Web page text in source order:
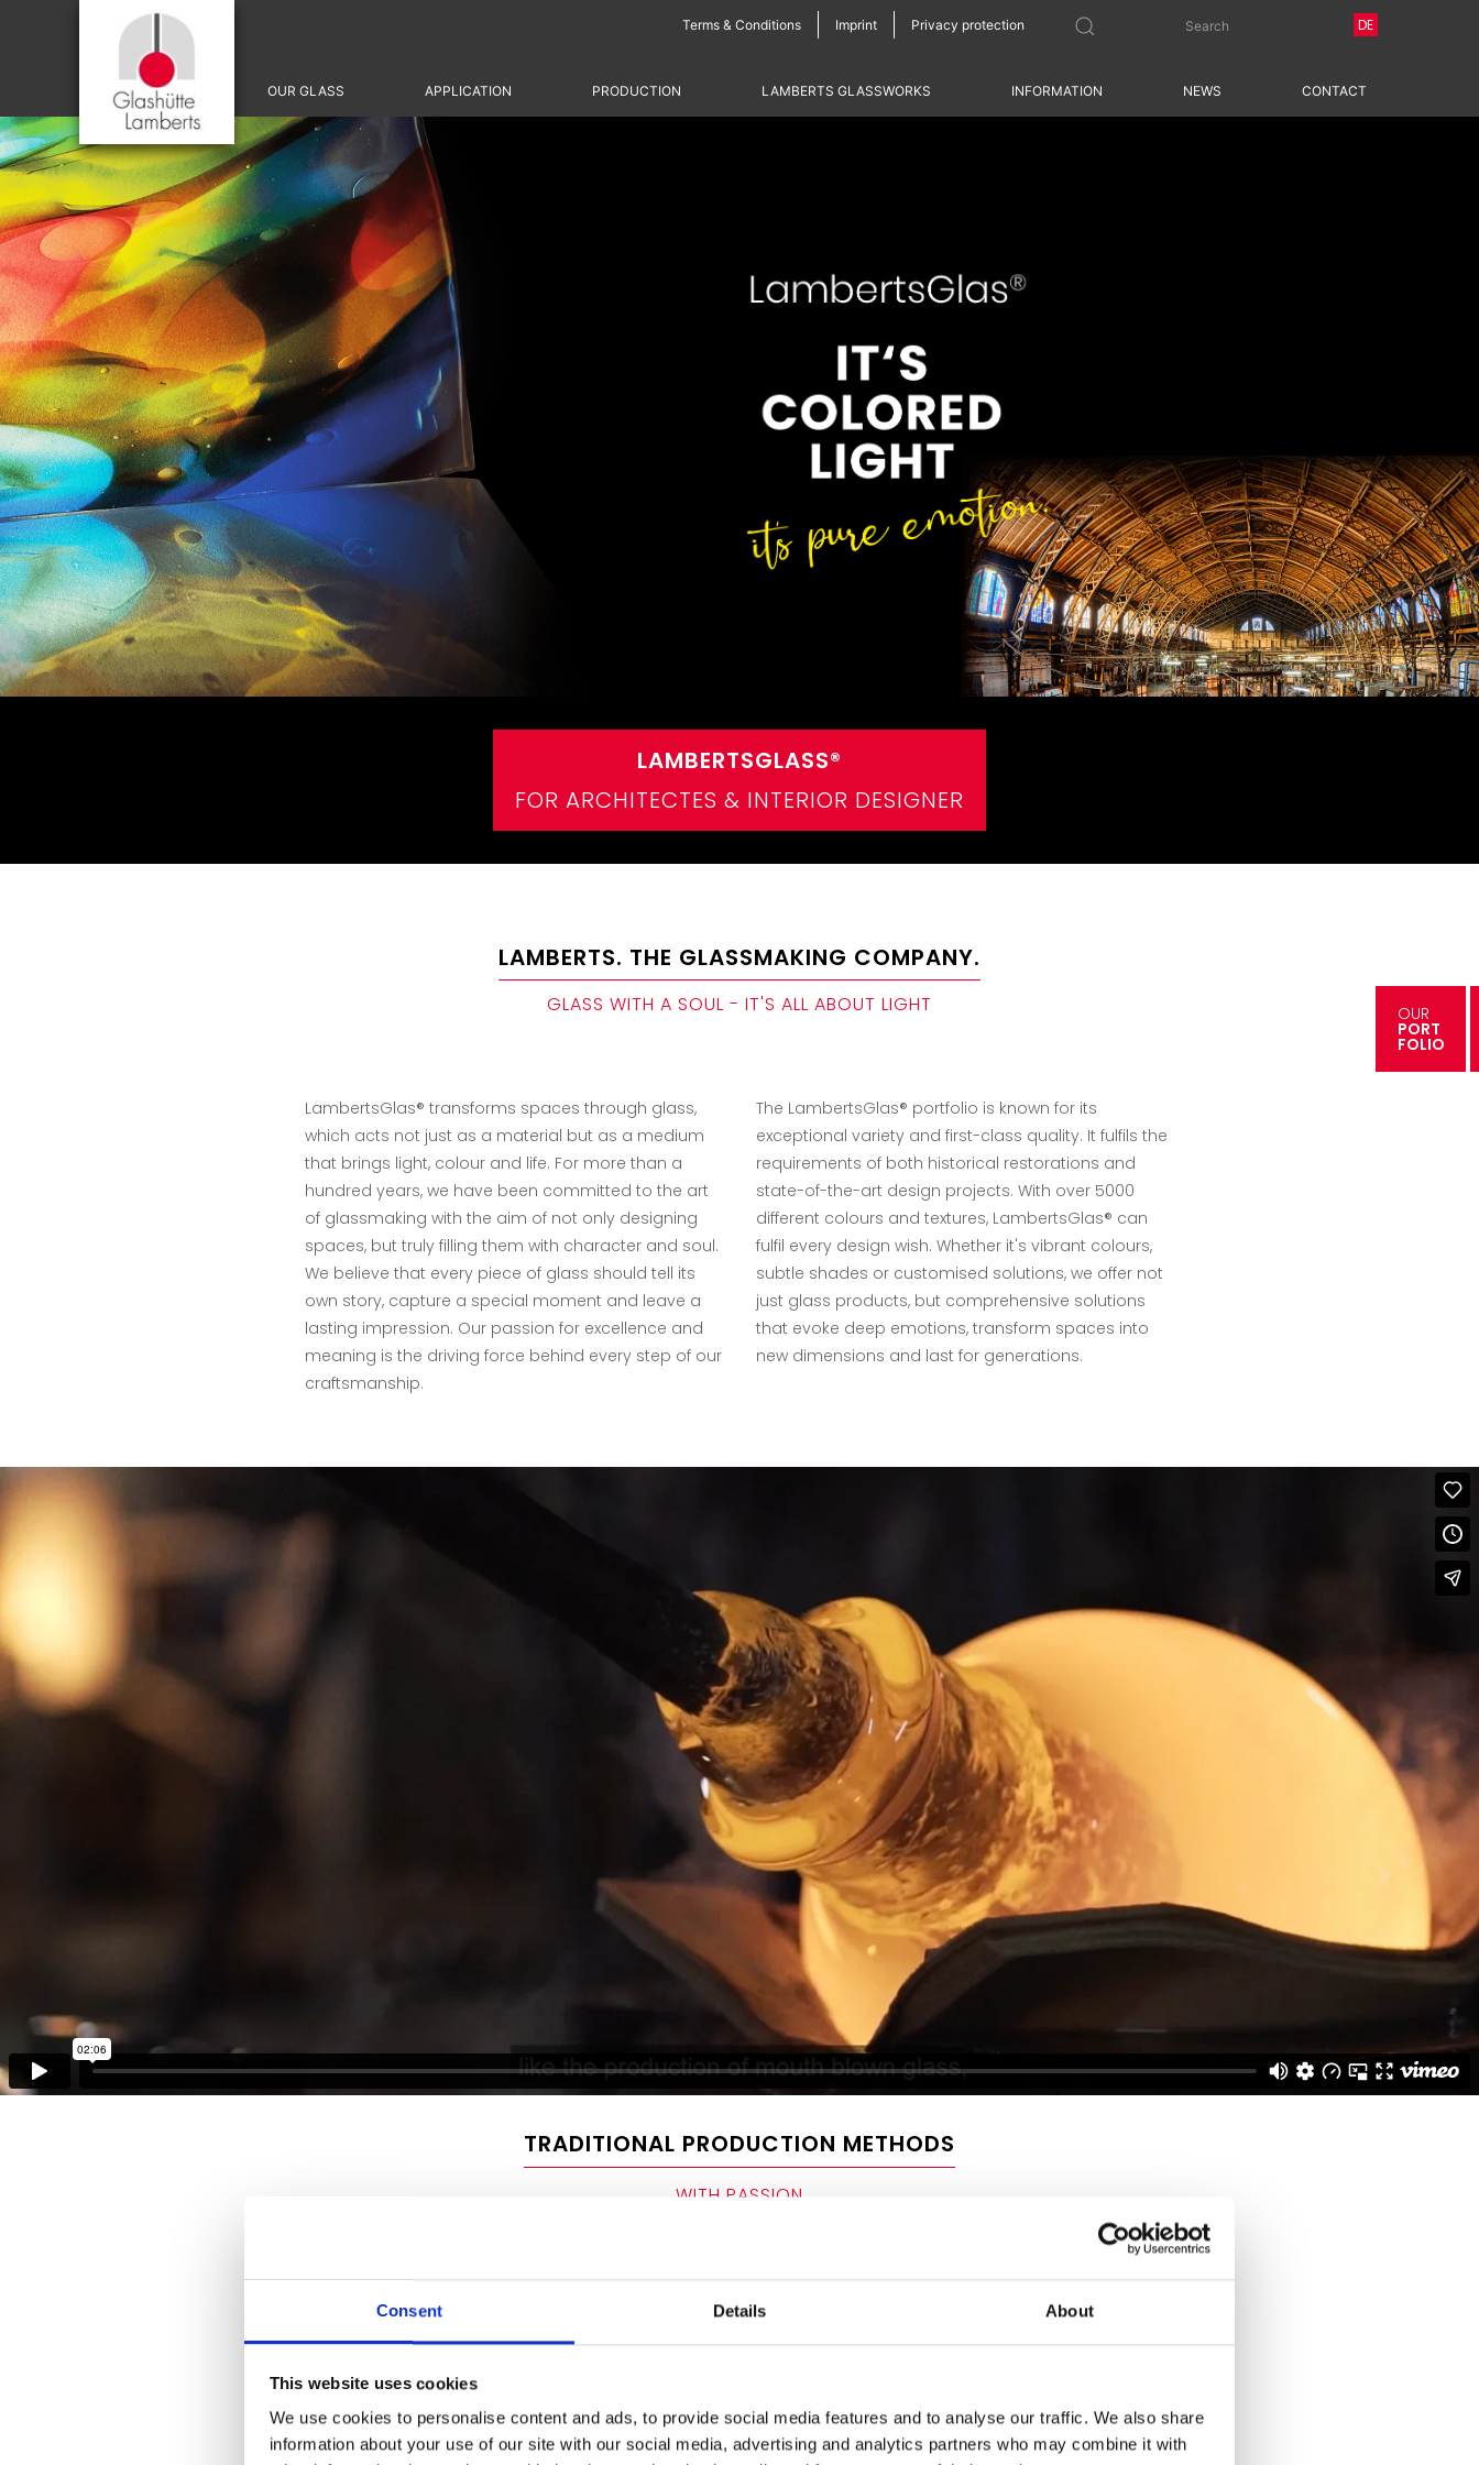
Consent Details About
This website uses cookies
We use cookies to personalise content and ads, to provide social media features and to analyse our traffic. We also share
information about your use of our site with our social media, advertising and analytics partners who may combine it with
Skip
Terms & Conditions Imprint Privacy protection DE
OUR GLASS APPLICATION PRODUCTION LAMBERTS GLASSWORKS INFORMATION NEWS CONTACT
LAMBERTSGLASS®
FOR ARCHITECTES & INTERIOR DESIGNER
LAMBERTS. THE GLASSMAKING COMPANY.
GLASS WITH A SOUL - IT'S ALL ABOUT LIGHT
LambertsGlas® transforms spaces through glass,
which acts not just as a material but as a medium
that brings light, colour and life. For more than a
hundred years, we have been committed to the art
of glassmaking with the aim of not only designing
spaces, but truly filling them with character and soul.
We believe that every piece of glass should tell its
own story, capture a special moment and leave a
lasting impression. Our passion for excellence and
meaning is the driving force behind every step of our
craftsmanship.
The LambertsGlas® portfolio is known for its
exceptional variety and first-class quality. It fulfils the
requirements of both historical restorations and
state-of-the-art design projects. With over 5000
different colours and textures, LambertsGlas® can
fulfil every design wish. Whether it's vibrant colours,
subtle shades or customised solutions, we offer not
just glass products, but comprehensive solutions
that evoke deep emotions, transform spaces into
new dimensions and last for generations.
TRADITIONAL PRODUCTION METHODS
WITH PASSION
factory in Waldsassen by hand, using a complex
process. Glass is first smelted from sand, soda and lime,
OUR
PORT
FOLIO